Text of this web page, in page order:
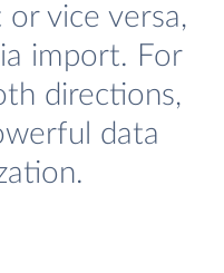
vice versa,
import. For
directions,
data